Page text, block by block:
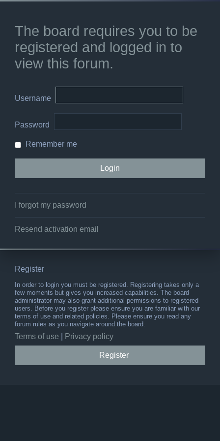
The board requires you to be
registered and logged in to
view this forum.
Username
Password
Remember me
I forgot my password
Resend activation email
Register
In order to login you must be registered. Registering takes only a
few moments but gives you increased capabilities. The board
administrator may also grant additional permissions to registered
users. Before you register please ensure you are familiar with our
terms of use and related policies. Please ensure you read any
forum rules as you navigate around the board.
Terms of use Privacy policy
Register